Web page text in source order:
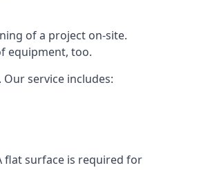
of a project on-site.
equipment, too.
service includes:
flat surface is required for